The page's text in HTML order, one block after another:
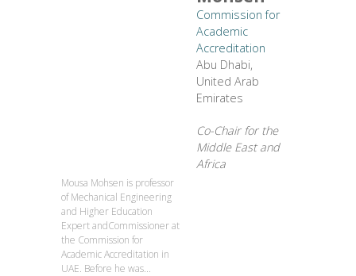
Commission for
Academic
Accreditation
Abu Dhabi,
United Arab
Emirates
Co-Chair for the
Middle East and
Africa
Mousa Mohsen is professor
of Mechanical Engineering
and Higher Education
Expert andCommissioner at
the Commission for
Academic Accreditation in
UAE. Before he was...